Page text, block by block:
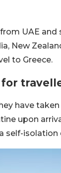
UAE
New
to Greece.
have
upon
self-isolation